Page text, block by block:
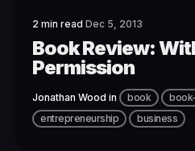
2 min read Dec 5, 2013
Book Review:
Permission
Jonathan Wood in book
entrepreneurship
business